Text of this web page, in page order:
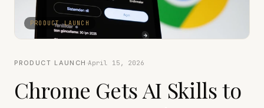
PRODUCT LAUNCH
PRODUCT LAUNCH·April 15, 2026
Chrome Gets AI Skills to